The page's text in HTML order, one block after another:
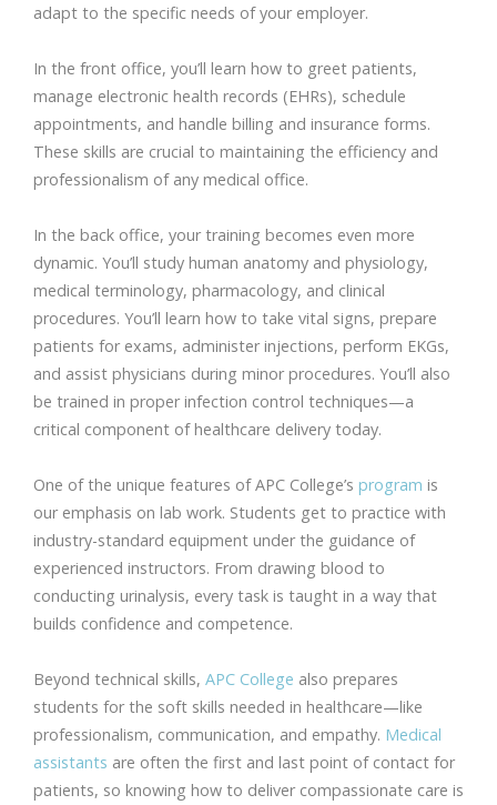
adapt to the specific needs of your employer.
In the front office, you’ll learn how to greet patients,
manage electronic health records (EHRs), schedule
appointments, and handle billing and insurance forms.
These skills are crucial to maintaining the efficiency and
professionalism of any medical office.
In the back office, your training becomes even more
dynamic. You’ll study human anatomy and physiology,
medical terminology, pharmacology, and clinical
procedures. You’ll learn how to take vital signs, prepare
patients for exams, administer injections, perform EKGs,
and assist physicians during minor procedures. You’ll also
be trained in proper infection control techniques—a
critical component of healthcare delivery today.
One of the unique features of APC College’s program is
our emphasis on lab work. Students get to practice with
industry-standard equipment under the guidance of
experienced instructors. From drawing blood to
conducting urinalysis, every task is taught in a way that
builds confidence and competence.
Beyond technical skills, APC College also prepares
students for the soft skills needed in healthcare—like
professionalism, communication, and empathy. Medical
assistants are often the first and last point of contact for
patients, so knowing how to deliver compassionate care is